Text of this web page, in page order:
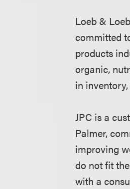
Loeb &
committed
products
organic,
in
JPC is a
Palmer,
improving
do not fit
with a